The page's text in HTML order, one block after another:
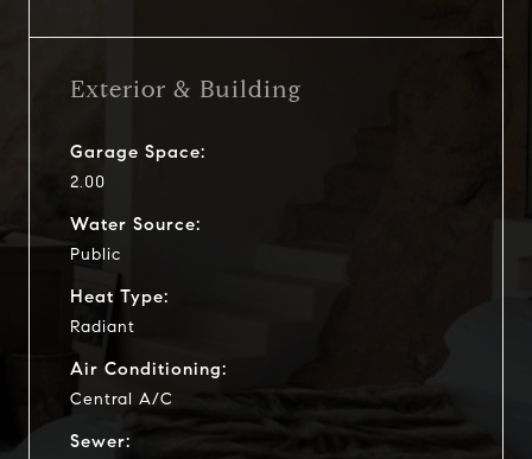
Exterior & Building
Garage Space:
2.00
Water Source:
Public
Heat Type:
Radiant
Air Conditioning:
Central A/C
Sewer: